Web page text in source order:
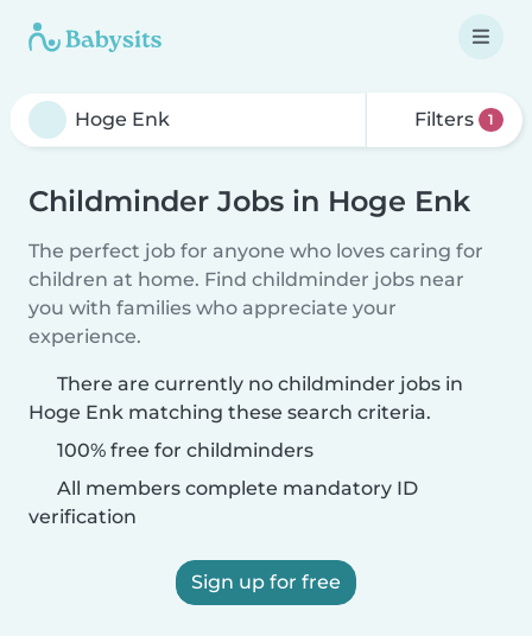
Filters 1
Childminder Jobs in Hoge Enk
The perfect job for anyone who loves caring for
children at home. Find childminder jobs near
you with families who appreciate your
experience.
There are currently no childminder jobs in
Hoge Enk matching these search criteria.
100% free for childminders
All members complete mandatory ID
verification
Sign up for free